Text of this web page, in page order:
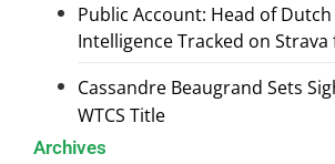
Public Account: Head of
Intelligence Tracked on Strava
Cassandre Beaugrand Sets
WTCS Title
Archives